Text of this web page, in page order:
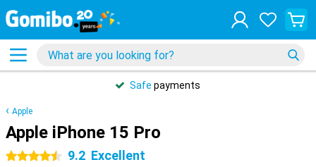
Safe payments
Apple
Apple iPhone 15 Pro
4.5 stars 9.2 Excellent